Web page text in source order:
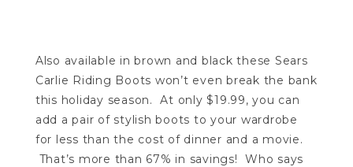
Also available in brown and black these Sears
Carlie Riding Boots won’t even break the bank
this holiday season. At only $19.99, you can
add a pair of stylish boots to your wardrobe
for less than the cost of dinner and a movie.
That’s more than 67% in savings! Who says